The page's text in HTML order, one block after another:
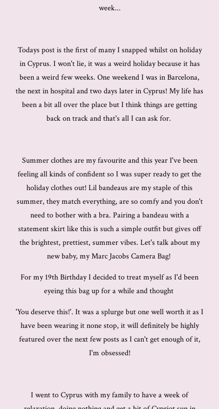
week...
Todays post is the first of many I snapped whilst on holiday
in Cyprus. I won't lie, it was a weird holiday because it has
been a weird few weeks. One weekend I was in Barcelona,
the next in hospital and two days later in Cyprus! My life has
been a bit all over the place but I think things are getting
back on track and that's all I can ask for.
Summer clothes are my favourite and this year I've been
feeling all kinds of confident so I was super ready to get the
holiday clothes out! Lil bandeaus are my staple of this
summer, they match everything, are so comfy and you don't
need to bother with a bra. Pairing a bandeau with a
statement skirt like this is such a simple outfit but gives off
the brightest, prettiest, summer vibes. Let's talk about my
new baby, my Marc Jacobs Camera Bag!
For my 19th Birthday I decided to treat myself as I'd been
eyeing this bag up for a while and thought
'You deserve this!'. It was a splurge but one well worth it as I
have been wearing it none stop, it will definitely be highly
featured over the next few posts as I can't get enough of it,
I'm obsessed!
I went to Cyprus with my family to have a week of